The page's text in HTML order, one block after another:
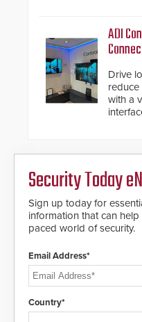
ADI
Drive
with a
Security Today
Sign up today for
information that can
paced world of security.
Email Address*
Country*